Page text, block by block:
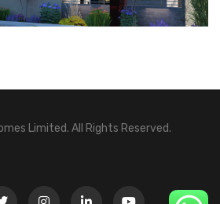
Limited. All Rights Reserved.